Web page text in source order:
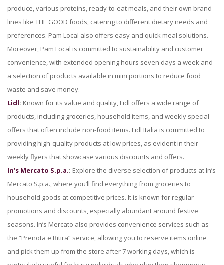
produce, various proteins, ready-to-eat meals, and their own brand
lines like THE GOOD foods, catering to different dietary needs and
preferences. Pam Local also offers easy and quick meal solutions.
Moreover, Pam Local is committed to sustainability and customer
convenience, with extended opening hours seven days a week and
a selection of products available in mini portions to reduce food
waste and save money.
Lidl: Known for its value and quality, Lidl offers a wide range of
products, including groceries, household items, and weekly special
offers that often include non-food items. Lidl Italia is committed to
providing high-quality products at low prices, as evident in their
weekly flyers that showcase various discounts and offers.
In’s Mercato S.p.a.: Explore the diverse selection of products at In’s
Mercato S.p.a., where you’ll find everything from groceries to
household goods at competitive prices. It is known for regular
promotions and discounts, especially abundant around festive
seasons. In’s Mercato also provides convenience services such as
the “Prenota e Ritira” service, allowing you to reserve items online
and pick them up from the store after 7 working days, which is